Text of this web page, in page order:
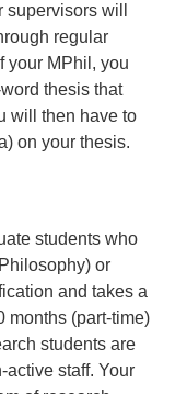
will
regular
your MPhil, you
thesis that
will then have to
on your thesis.
students who
or
and takes a
months (part-time)
students are
active staff. Your